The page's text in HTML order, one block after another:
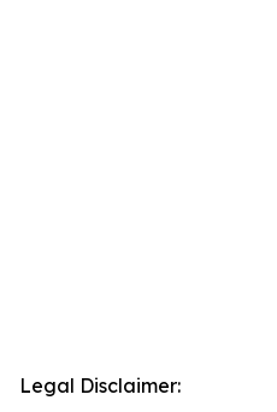
Legal Disclaimer: